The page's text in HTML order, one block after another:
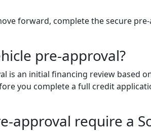
forward, complete the secure
pre-approval?
is an initial financing review based
you complete a full credit
approval require a